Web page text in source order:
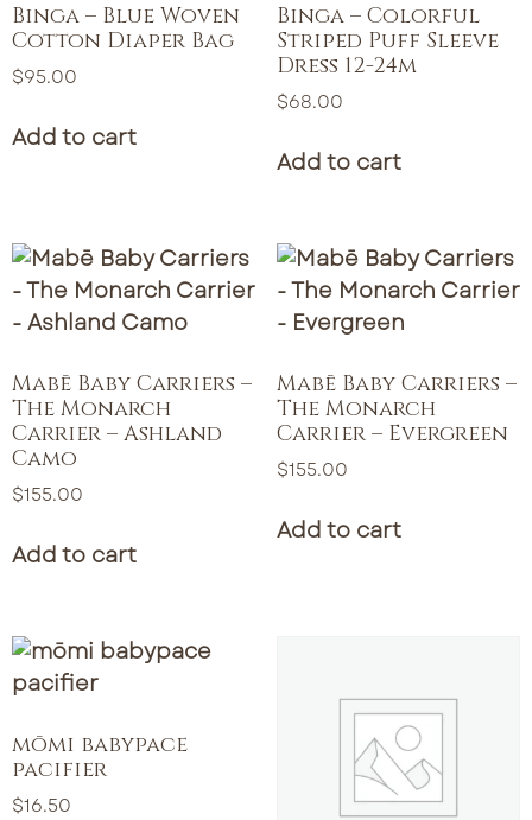
Binga – Blue Woven
Cotton Diaper Bag
$95.00
Add to cart
Binga – Colorful
Striped Puff Sleeve
Dress 12-24m
$68.00
Add to cart
Mabē Baby Carriers –
The Monarch
Carrier – Ashland
Camo
$155.00
Add to cart
Mabē Baby Carriers –
The Monarch
Carrier – Evergreen
$155.00
Add to cart
mōmi babypace
pacifier
$16.50